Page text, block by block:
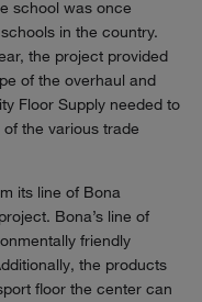
school was once
in the country.
the project provided
of the overhaul and
Floor Supply needed to
the various trade
its line of Bona
Bona’s line of
friendly
the products
floor the center can